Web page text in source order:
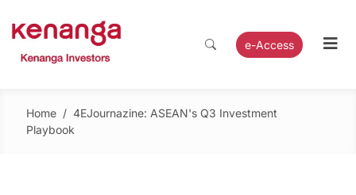
e-Access
Home /4EJournazine: ASEAN's Q3 Investment
Playbook